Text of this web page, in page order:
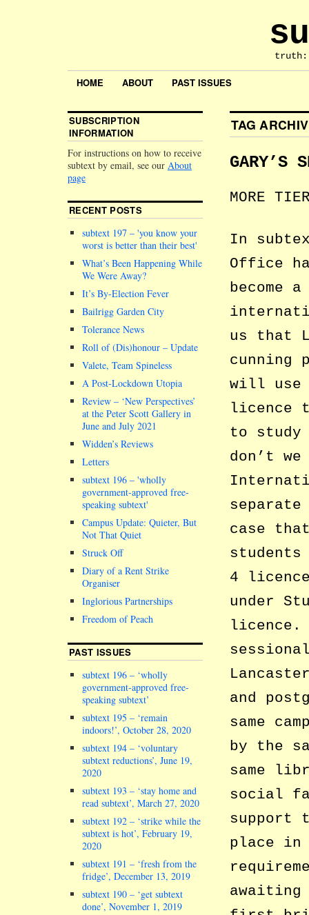
HOME ABOUT PAST ISSUES
TAG
GARY’S
MORE
In
Office
become
us that
cunning
will use
licence
to
don’t
case
students
4
under
licence.
and
same
by the
same
social
support
place in
SUBSCRIPTION
INFORMATION
For instructions on how to receive
subtext by email, see our About
page
RECENT POSTS
subtext 197 – you know your
worst is better than their best
What’s Been Happening While
We Were Away?
It’s By-Election Fever
Bailrigg Garden City
Tolerance News
Roll of (Dis)honour – Update
Valete, Team Spineless
A Post-Lockdown Utopia
Review – ‘New Perspectives’
at the Peter Scott Gallery in
June and July 2021
Widden’s Reviews
Letters
subtext 196 – wholly
government-approved free-
speaking subtext
Campus Update: Quieter, But
Not That Quiet
Struck Off
Diary of a Rent Strike
Organiser
Inglorious Partnerships
Freedom of Peach
PAST ISSUES
subtext 196 – ‘wholly
government-approved free-
speaking subtext’
subtext 195 – ‘remain
indoors!’, October 28, 2020
subtext 194 – ‘voluntary
subtext reductions’, June 19,
2020
subtext 193 – ‘stay home and
read subtext’, March 27, 2020
subtext 192 – ‘strike while the
subtext is hot’, February 19,
2020
subtext 191 – ‘fresh from the
fridge’, December 13, 2019
subtext 190 – ‘get subtext
done’, November 1, 2019